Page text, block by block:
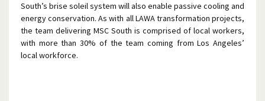
South’s brise soleil system will also enable passive cooling and
energy conservation. As with all LAWA transformation projects,
the team delivering MSC South is comprised of local workers,
with more than 30% of the team coming from Los Angeles’
local workforce.